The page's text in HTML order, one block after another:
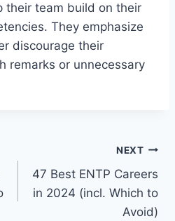
their team build on their
They emphasize
discourage their
remarks or unnecessary
NEXT
47 Best ENTP Careers
in 2024 (incl. Which to
Avoid)